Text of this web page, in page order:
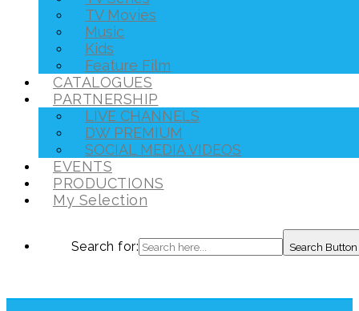
TV Movies
Music
Kids
Feature Film
CATALOGUES
PARTNERSHIP
LIVE CHANNELS
DW PREMIUM
SOCIAL MEDIA VIDEOS
EVENTS
PRODUCTIONS
My Selection
Search for: Search Button